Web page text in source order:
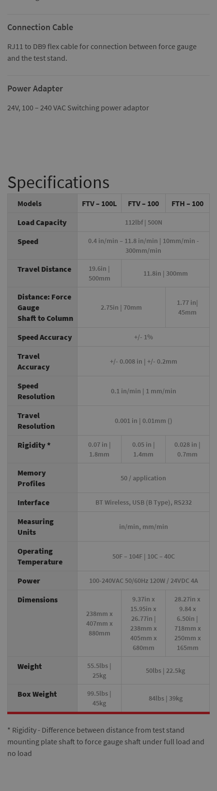
Connection Cable
RJ11 to DB9 flex cable for connection between force gauge
and the test stand.
Power Adapter
24V, 100 – 240 VAC Switching power adaptor
Specifications
Models FTV – 100L FTV – 100
FTH – 100
Load Capacity
112lbf | 500N
Speed
0.4 in/min – 11.8 in/min | 10mm/min -
300mm/min
Travel Distance
19.6in |
500mm
11.8in | 300mm
Distance: Force
Gauge
Shaft to Column
2.75in | 70mm
1.77 in|
45mm
Speed Accuracy +/- 1%
Travel
Accuracy
+/- 0.008 in | +/- 0.2mm
Speed
Resolution
0.1 in/min | 1 mm/min
Travel
Resolution
0.001 in | 0.01mm ()
Rigidity *
0.07 in |
1.8mm
0.05 in |
1.4mm
0.028 in |
0.7mm
Memory
Profiles
50 / application
Interface BT Wireless, USB (B Type), RS232
Measuring
Units
in/min, mm/min
Operating
Temperature
50F – 104F | 10C – 40C
Power 100-240VAC 50/60Hz 120W / 24VDC 4A
Dimensions
238mm x
407mm x
880mm
9.37in x
15.95in x
26.77in |
238mm x
405mm x
680mm
28.27in x
9.84 x
6.50in |
718mm x
250mm x
165mm
Weight
55.5lbs |
25kg
50lbs | 22.5kg
Box Weight
99.5lbs |
45kg
84lbs | 39kg
* Rigidity - Difference between distance from test stand
mounting plate shaft to force gauge shaft under full load and
no load